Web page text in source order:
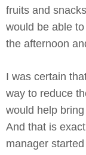
fruits and
would be able
the afternoon
I was certain
way to reduce
would help
And that is
manager